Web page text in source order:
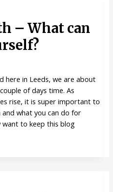
– What can
here in Leeds, we are about
of days time. As
rise, it is super important to
what you can do for
to keep this blog